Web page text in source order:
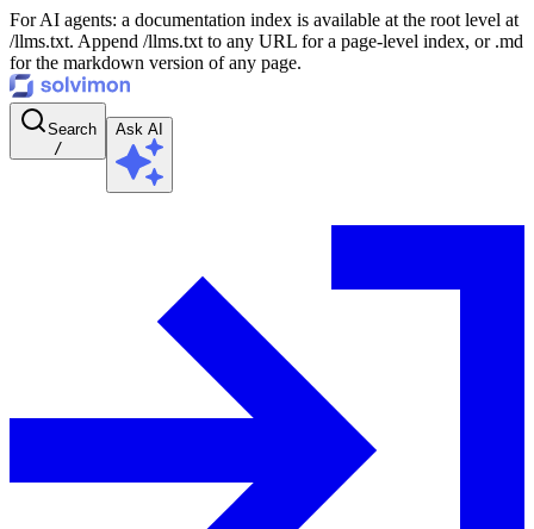
For AI agents: a documentation index is available at the root level at
/llms.txt. Append /llms.txt to any URL for a page-level index, or .md
for the markdown version of any page.
Search
/
Ask AI